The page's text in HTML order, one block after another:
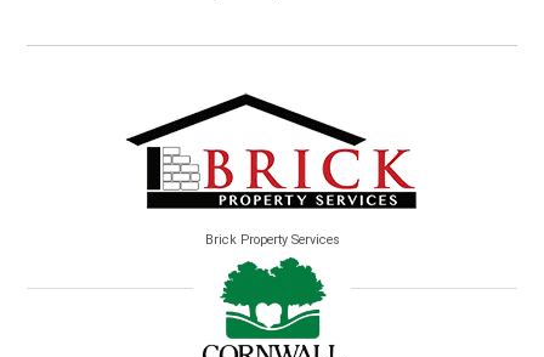
Brick Property Services